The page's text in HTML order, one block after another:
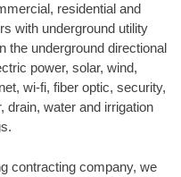
residential and
with underground utility
the underground directional
power, solar, wind,
wi-fi, fiber optic, security,
drain, water and irrigation
contracting company, we